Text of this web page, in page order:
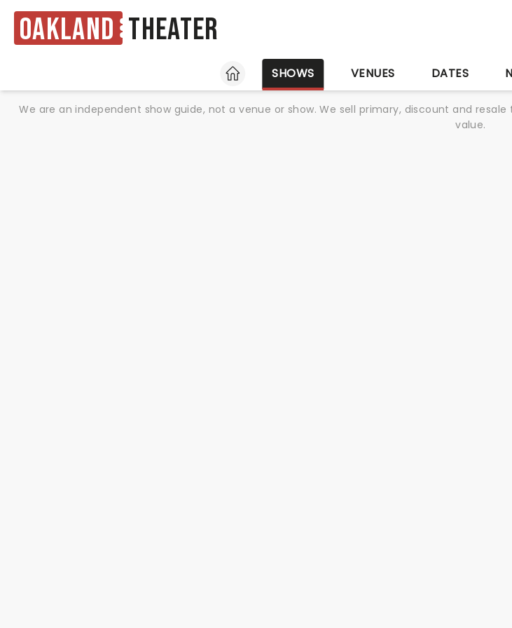
Oakland Theater
HOME
SHOWS VENUES DATES
We are an independent show guide, not a venue or show. We sell primary, discount and
value.